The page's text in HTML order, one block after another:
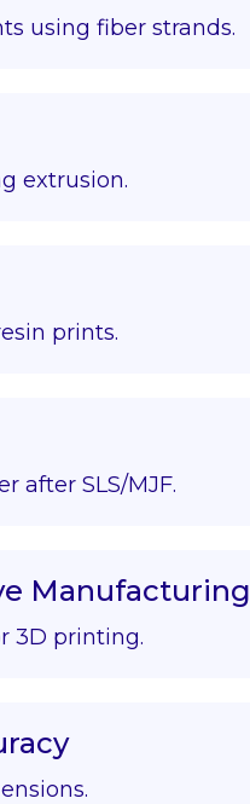
using fiber strands.
extrusion.
prints.
after SLS/MJF.
Manufacturing
3D printing.